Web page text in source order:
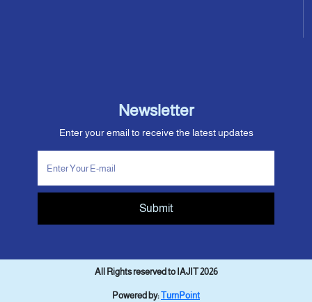
Newsletter
Enter your email to receive the latest updates
Submit
All Rights reserved to IAJIT 2026
Powered by:TurnPoint